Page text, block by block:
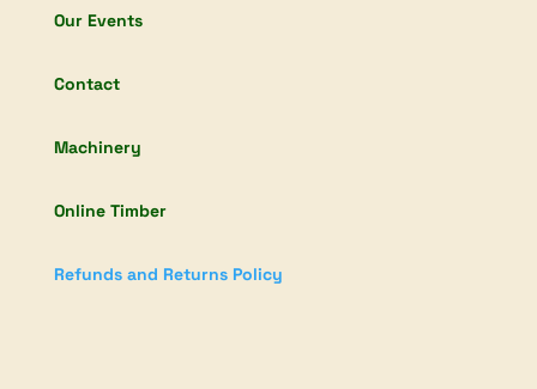
Our Events
Contact
Machinery
Online Timber
Refunds and Returns Policy